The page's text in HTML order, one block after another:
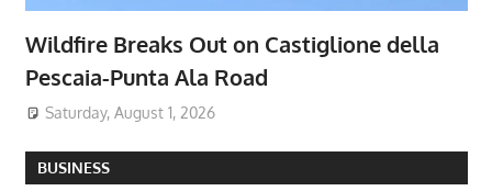
Wildfire Breaks Out on Castiglione della
Pescaia-Punta Ala Road
Saturday, August 1, 2026
BUSINESS